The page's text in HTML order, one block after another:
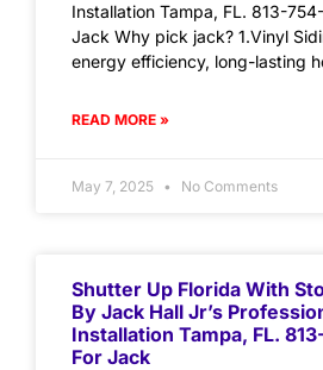
Installation Tampa, FL. 813-
Jack Why pick jack? 1.Vinyl
energy efficiency, long-lasting
READ MORE »
May 7, 2025 No Comments
Shutter Up Florida With
By Jack Hall Jr’s
Installation Tampa, FL.
For Jack